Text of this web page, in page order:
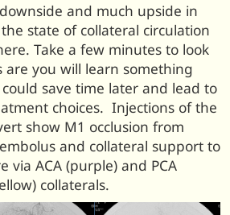
and much upside in
state of collateral circulation
Take a few minutes to look
you will learn something
save time later and lead to
choices. Injections of the
show M1 occlusion from
and collateral support to
via ACA (purple) and PCA
collaterals.